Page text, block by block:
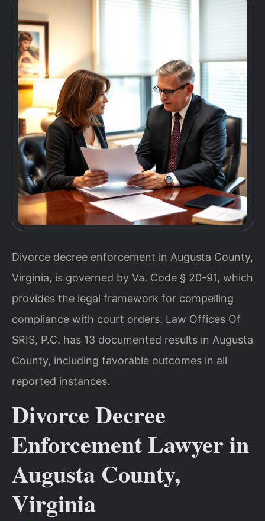
Divorce decree enforcement in Augusta County,
Virginia, is governed by Va. Code § 20-91, which
provides the legal framework for compelling
compliance with court orders. Law Offices Of
SRIS, P.C. has 13 documented results in Augusta
County, including favorable outcomes in all
reported instances.
Divorce Decree
Enforcement Lawyer in
Augusta County,
Virginia